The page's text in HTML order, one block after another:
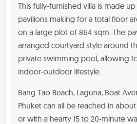
This fully-furnished villa is made
pavilions making for a total floor
on a large plot of 864 sqm. The
arranged courtyard style around
private swimming pool, allowing
indoor-outdoor lifestyle.
Bang Tao Beach, Laguna, Boat
Phuket can all be reached in
or with a hearty 15 to 20-minute